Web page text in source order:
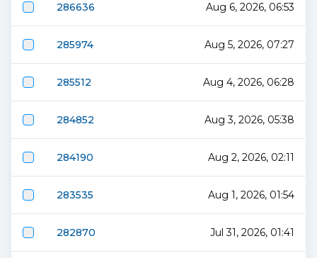
286636 Aug 6, 2026, 06:53
285974 Aug 5, 2026, 07:27
285512 Aug 4, 2026, 06:28
284852 Aug 3, 2026, 05:38
284190 Aug 2, 2026, 02:11
283535 Aug 1, 2026, 01:54
282870 Jul 31, 2026, 01:41